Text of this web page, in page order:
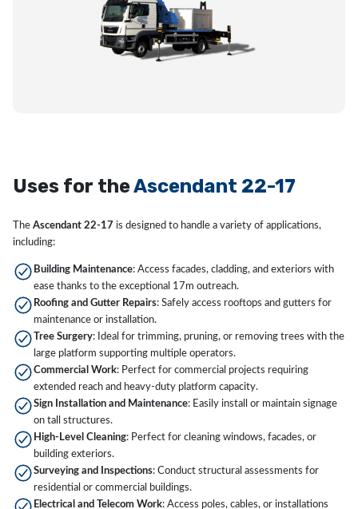
Uses for theAscendant 22-17
The Ascendant 22-17 is designed to handle a variety of applications,
including:
Building Maintenance: Access facades, cladding, and exteriors with
ease thanks to the exceptional 17m outreach.
Roofing and Gutter Repairs: Safely access rooftops and gutters for
maintenance or installation.
Tree Surgery: Ideal for trimming, pruning, or removing trees with the
large platform supporting multiple operators.
Commercial Work: Perfect for commercial projects requiring
extended reach and heavy-duty platform capacity.
Sign Installation and Maintenance: Easily install or maintain signage
on tall structures.
High-Level Cleaning: Perfect for cleaning windows, facades, or
building exteriors.
Surveying and Inspections: Conduct structural assessments for
residential or commercial buildings.
Electrical and Telecom Work: Access poles, cables, or installations